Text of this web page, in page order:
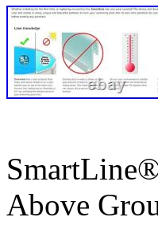
Above